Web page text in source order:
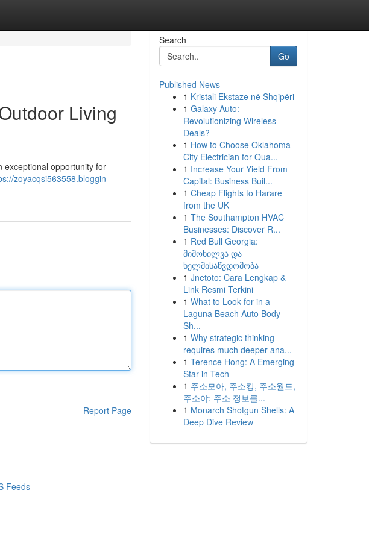
Living
exceptional opportunity for
zoyacqsi563558.bloggin-
Report Page
Search
Go
Published News
1 Kristali Ekstaze në Shqipëri
1 Galaxy Auto:
Revolutionizing Wireless
Deals?
1 How to Choose Oklahoma
City Electrician for Qua...
1 Increase Your Yield From
Capital: Business Buil...
1 Cheap Flights to Harare
from the UK
1 The Southampton HVAC
Businesses: Discover R...
1 Red Bull Georgia:
მიმოხილვა და
ხელმისაწვდომობა
1 Jnetoto: Cara Lengkap &
Link Resmi Terkini
1 What to Look for in a
Laguna Beach Auto Body
Sh...
1 Why strategic thinking
requires much deeper ana...
1 Terence Hong: A Emerging
Star in Tech
1 주소모아, 주소킹, 주소월드,
주소야: 주소 정보를...
1 Monarch Shotgun Shells: A
Deep Dive Review
Feeds